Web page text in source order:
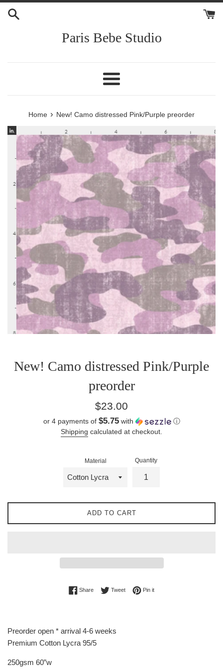
Skip
Paris Bebe Studio
Menu
Home › New! Camo distressed Pink/Purple preorder
New! Camo distressed Pink/Purple
preorder
Regular
$23.00
or 4 payments of $5.75with
ⓘ
Shipping calculated at checkout.
Material Quantity
ADD TO CART
ShareShare on Facebook
TweetTweet on Twitter
Pin itPin on Pinterest
Preorder open * arrival 4-6 weeks
Premium Cotton Lycra 95/5
250gsm 60”w